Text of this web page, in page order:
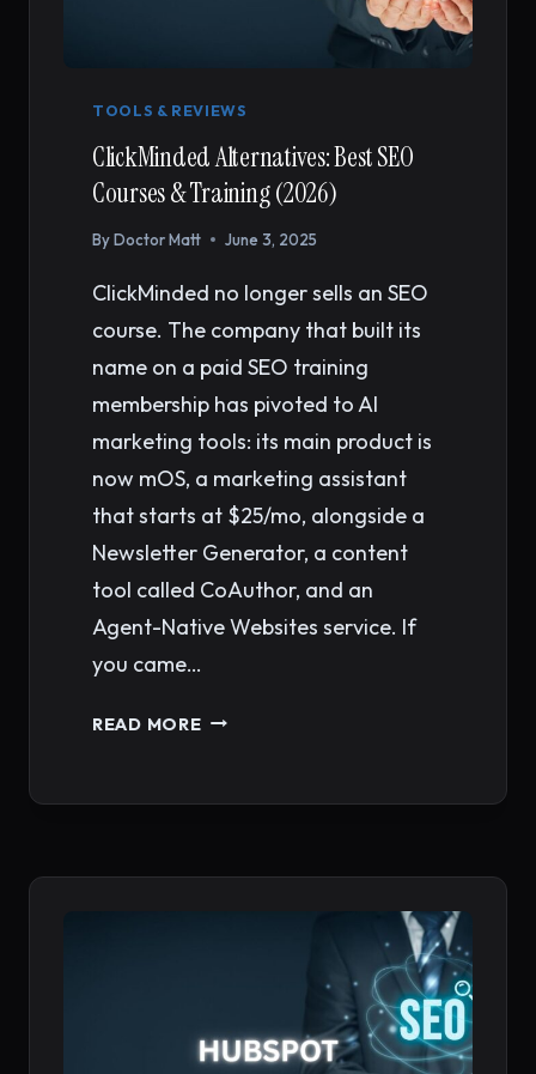
TOOLS & REVIEWS
ClickMinded Alternatives: Best SEO
Courses & Training (2026)
ByDoctor Matt June 3, 2025
ClickMinded no longer sells an SEO
course. The company that built its
name on a paid SEO training
membership has pivoted to AI
marketing tools: its main product is
now mOS, a marketing assistant
that starts at $25/mo, alongside a
Newsletter Generator, a content
tool called CoAuthor, and an
Agent-Native Websites service. If
you came…
READ MORECLICKMINDED
SEO